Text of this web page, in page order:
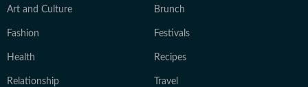
Art and Culture Brunch
Fashion Festivals
Health Recipes
Relationship Travel